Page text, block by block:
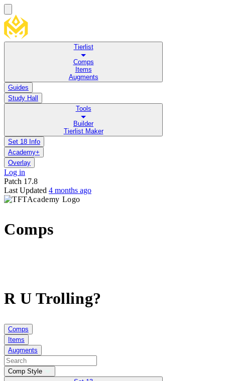
Tierlist
Comps
Items
Augments
Guides
Study Hall
Tools
Builder
Tierlist Maker
Set 18 Info
Academy+
Overlay
Log in
Patch 17.8
Last Updated 4 months ago
Comps
R U Trolling?
Comps
Items
Augments
Comp Style